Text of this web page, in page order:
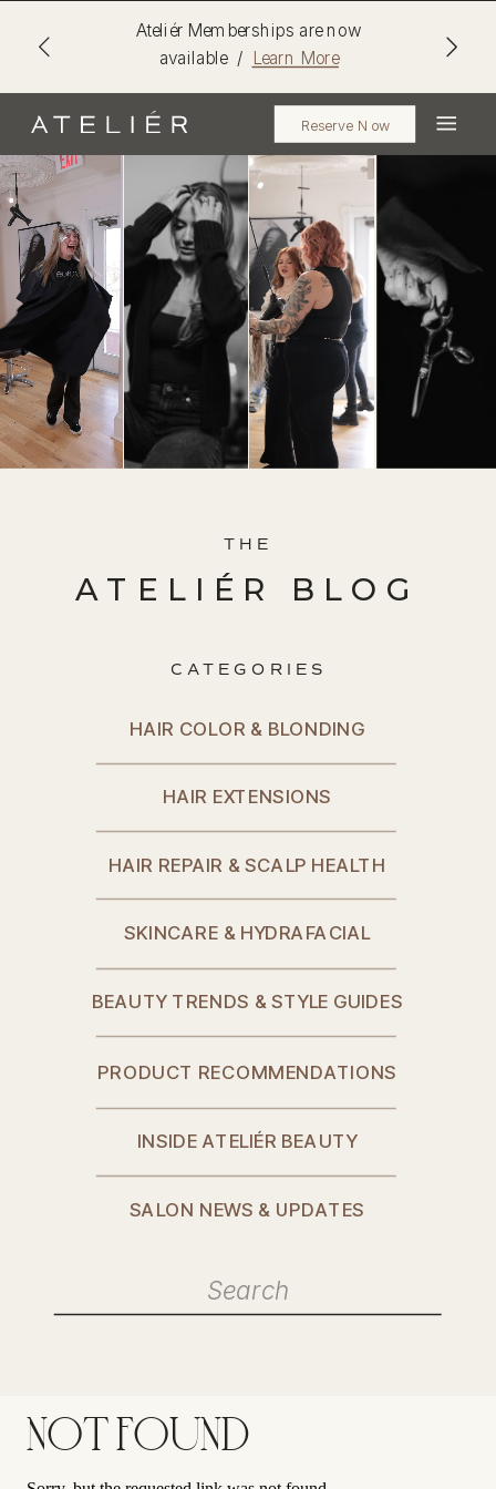
Ateliér Memberships are now
available / Learn More
Reserve Now
THE
ATELIÉR BLOG
CATEGORIES
HAIR COLOR & BLONDING
HAIR EXTENSIONS
HAIR REPAIR & SCALP HEALTH
SKINCARE & HYDRAFACIAL
BEAUTY TRENDS & STYLE GUIDES
PRODUCT RECOMMENDATIONS
INSIDE ATELIÉR BEAUTY
SALON NEWS & UPDATES
NOT FOUND